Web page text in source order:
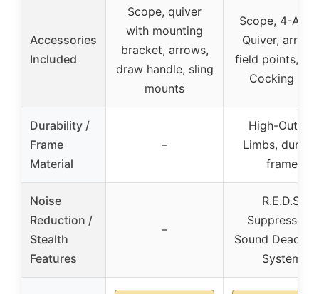
Accessories
Included
Scope, quiver
with mounting
bracket, arrows,
draw handle, sling
mounts
Scope, 4-
Quiver,
field points,
Cocking Aid
Durability /
Frame
Material
–
High-Output
Limbs,
frame
Noise
Reduction /
Stealth
Features
–
R.E.D.S.
Suppressors,
Sound
System